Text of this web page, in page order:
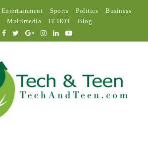
Entertainment Sports Politics
Business
Multimedia IT HOT Blog